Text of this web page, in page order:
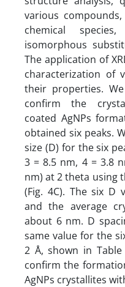
various
chemical
isomorphous
The application of
characterization of
their properties.
confirm the
coated AgNPs
obtained six peaks.
size (D) for the six
3 = 8.5 nm, 4 = 3.8
nm) at 2 theta using
(Fig. 4C). The six D
and the average
about 6 nm. D
same value for the
2 Å, shown in Table
confirm the
AgNPs crystallites